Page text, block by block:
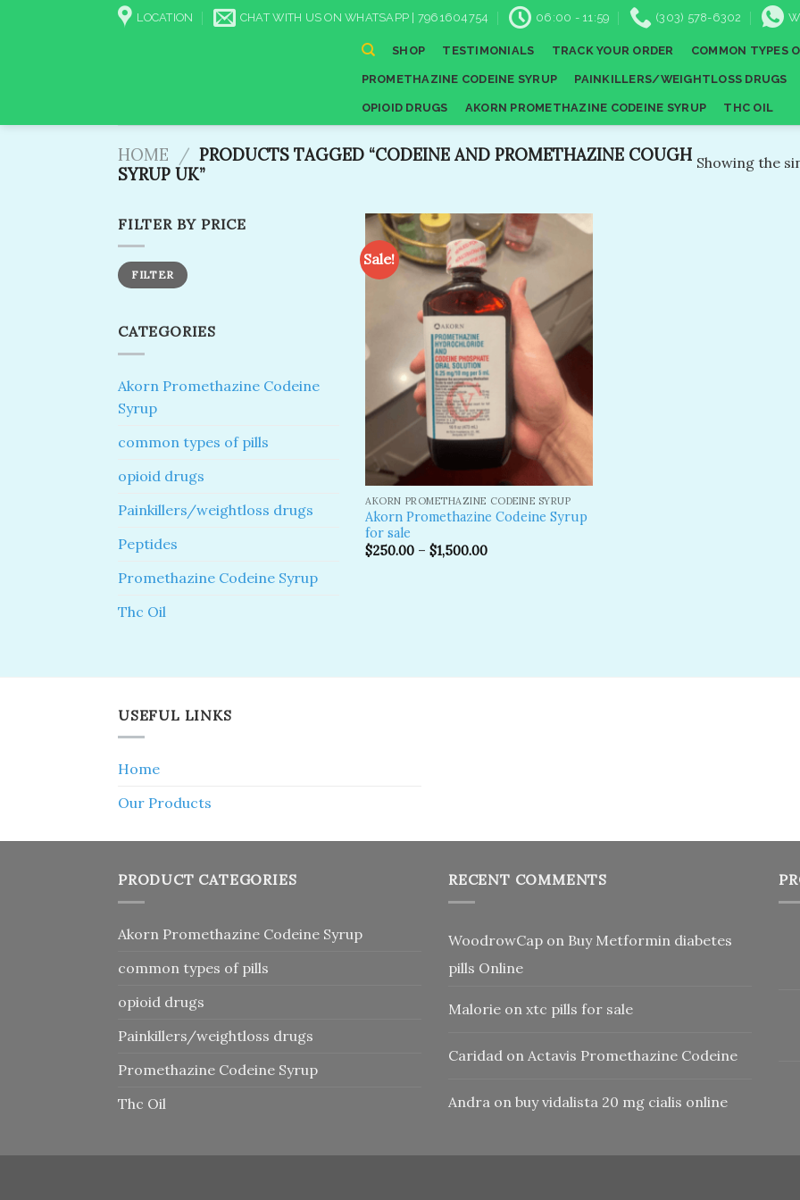
LOCATION CHAT WITH US ON WHATSAPP | 7961604754 06:00 - 11:59 (303) 578-6302
SHOP TESTIMONIALS TRACK YOUR ORDER COMMON TYPES
PROMETHAZINE CODEINE SYRUP PAINKILLERS/WEIGHTLOSS DRUGS
OPIOID DRUGS AKORN PROMETHAZINE CODEINE SYRUP THC OIL
HOME / PRODUCTS TAGGED “CODEINE AND PROMETHAZINE COUGH
SYRUP UK”
Showing the
FILTER BY PRICE
Min
price
Max
priceFILTER
CATEGORIES
Akorn Promethazine Codeine
Syrup
common types of pills
opioid drugs
Painkillers/weightloss drugs
Peptides
Promethazine Codeine Syrup
Thc Oil
Sale!
Add to
wishlist
AKORN PROMETHAZINE CODEINE SYRUP
Akorn Promethazine Codeine Syrup
for sale
$250.00 –$1,500.00
USEFUL LINKS
Home
Our Products
PRODUCT CATEGORIES
Akorn Promethazine Codeine Syrup
common types of pills
opioid drugs
Painkillers/weightloss drugs
Promethazine Codeine Syrup
Thc Oil
RECENT COMMENTS
WoodrowCap on Buy Metformin diabetes
pills Online
Malorie on xtc pills for sale
Caridad on Actavis Promethazine Codeine
Andra on buy vidalista 20 mg cialis online